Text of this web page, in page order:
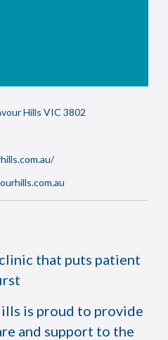
Hills VIC 3802
that puts patient
is proud to provide
and support to the